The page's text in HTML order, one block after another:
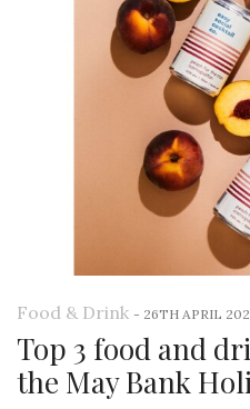
Food & Drink - 26TH APRIL
Top 3 food and
the May Bank